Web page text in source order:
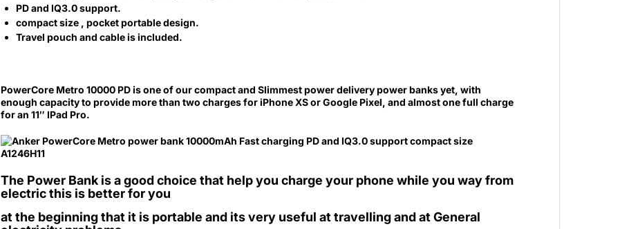
59 JOD
59 JOD
Splatoon Raiders
Nintendo Switch 2
69 JOD
PD and IQ3.0 support.
compact size , pocket portable design.
Travel pouch and cable is included.
PowerCore Metro 10000 PD is one of ourcompact and Slimmest power delivery power banks yet, with
enough capacity to provide more than two charges for iPhone XS or Google Pixel, and almost one full charge
for an 11″ IPad Pro.
The Power Bank is a good choice that help you charge your phone while you way from
electric this is better for you
at the beginning that it is portable and its very useful at travelling and at General